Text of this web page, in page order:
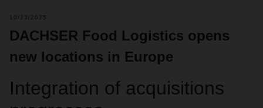
10/23/2025
DACHSER Food Logistics opens
new locations in Europe
Integration of acquisitions